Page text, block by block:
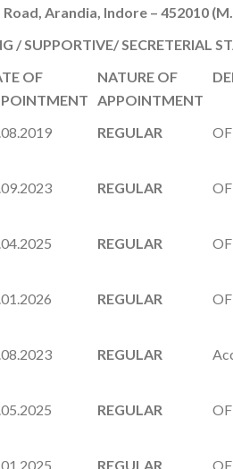
Arandia, Indore – 452010
/ SUPPORTIVE/ SECRETERIAL
OF
NATURE OF
APPOINTMENT
REGULAR
REGULAR
REGULAR
REGULAR
REGULAR
REGULAR
REGULAR